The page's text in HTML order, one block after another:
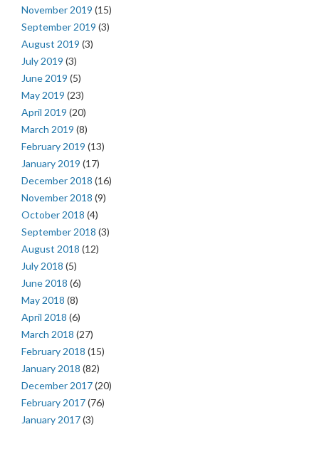
November 2019 (15)
September 2019 (3)
August 2019 (3)
July 2019 (3)
June 2019 (5)
May 2019 (23)
April 2019 (20)
March 2019 (8)
February 2019 (13)
January 2019 (17)
December 2018 (16)
November 2018 (9)
October 2018 (4)
September 2018 (3)
August 2018 (12)
July 2018 (5)
June 2018 (6)
May 2018 (8)
April 2018 (6)
March 2018 (27)
February 2018 (15)
January 2018 (82)
December 2017(20)
February 2017(76)
January 2017(3)